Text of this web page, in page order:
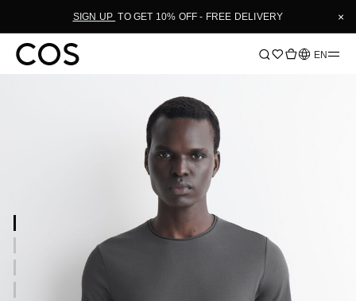
SIGN UP TO GET 10% OFF - FREE DELIVERY ×
Language
EN